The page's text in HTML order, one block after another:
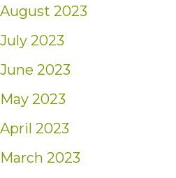
August 2023
July 2023
June 2023
May 2023
April 2023
March 2023